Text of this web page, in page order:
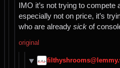
IMO it’s not trying to
especially not on price, it’s
who are alreadysick of
original